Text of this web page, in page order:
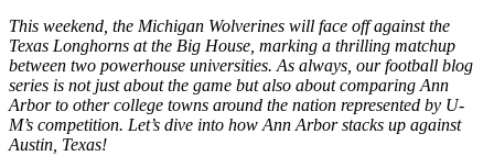
This weekend, the Michigan Wolverines will face off against the
Texas Longhorns at the Big House, marking a thrilling matchup
between two powerhouse universities. As always, our football blog
series is not just about the game but also about comparing Ann
Arbor to other college towns around the nation represented by U-
M’s competition. Let’s dive into how Ann Arbor stacks up against
Austin, Texas!